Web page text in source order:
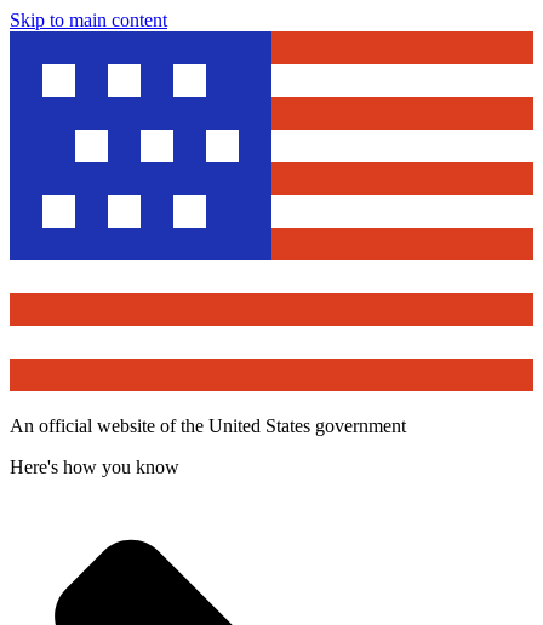
Skip to main content
An official website of the United States government
Here's how you know